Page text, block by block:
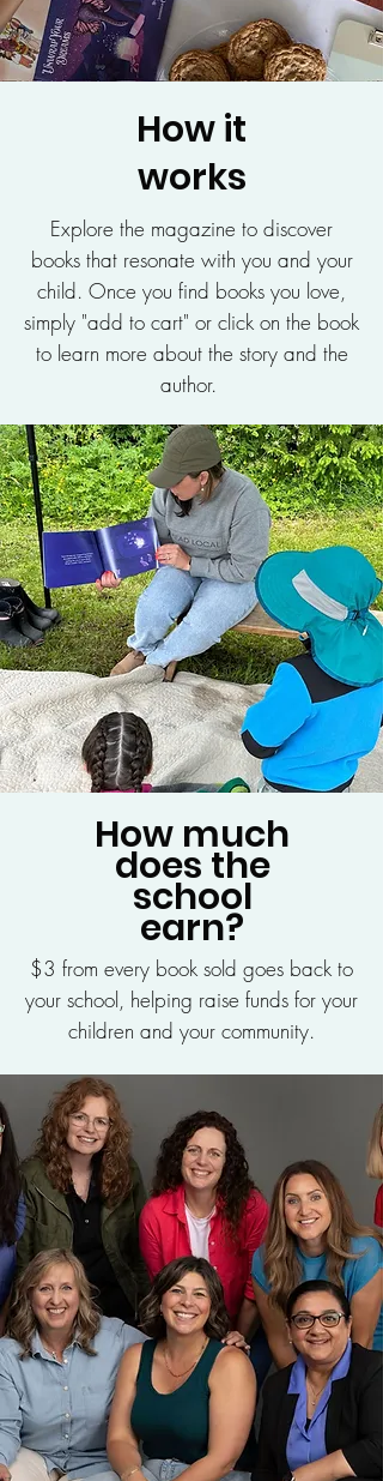
How it
works
Explore the magazine to discover
books that resonate with you and your
child. Once you find books you love,
simply "add to cart" or click on the book
to learn more about the story and the
author.
How much
does the
school
earn?
$3 from every book sold goes back to
your school, helping raise funds for your
children and your community.